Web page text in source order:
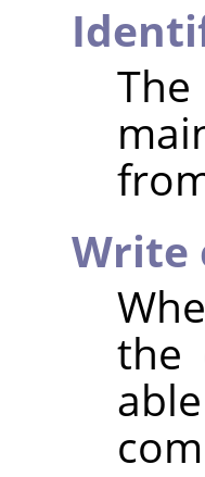
Write
the